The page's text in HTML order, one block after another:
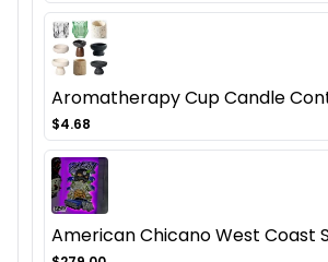
Aromatherapy Cup Candle
$4.68
American Chicano West Coast